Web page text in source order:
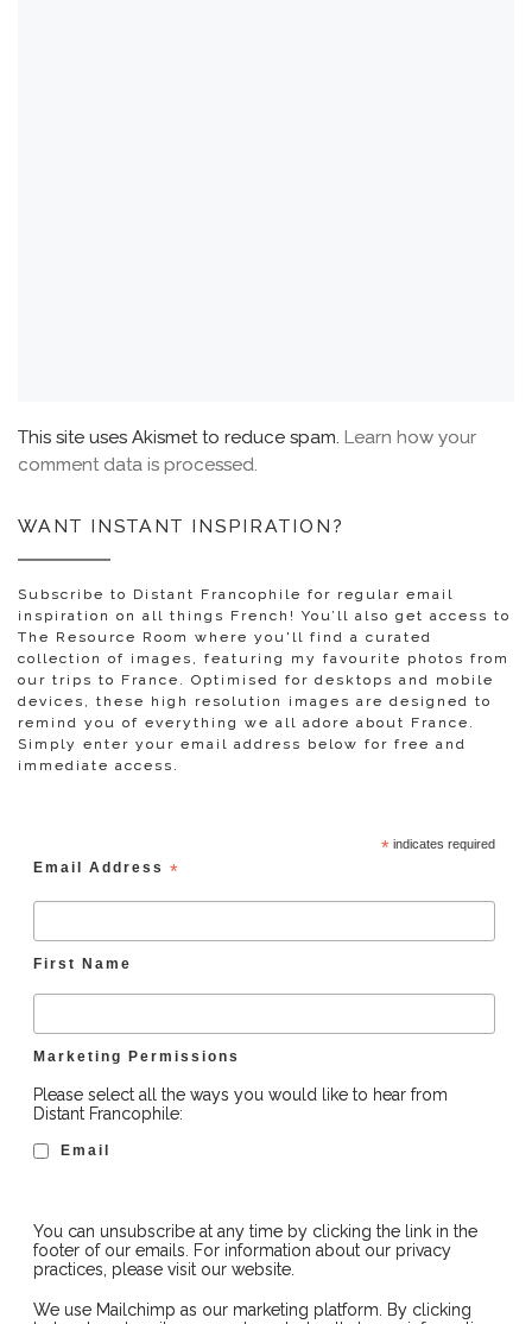
This site uses Akismet to reduce spam. Learn how your
comment data is processed.
WANT INSTANT INSPIRATION?
Subscribe to Distant Francophile for regular email
inspiration on all things French! You’ll also get access to
The Resource Room where you'll find a curated
collection of images, featuring my favourite photos from
our trips to France. Optimised for desktops and mobile
devices, these high resolution images are designed to
remind you of everything we all adore about France.
Simply enter your email address below for free and
immediate access.
*indicates required
Email Address *
First Name
Marketing Permissions
Please select all the ways you would like to hear from
Distant Francophile:
Email
You can unsubscribe at any time by clicking the link in the
footer of our emails. For information about our privacy
practices, please visit our website.
We use Mailchimp as our marketing platform. By clicking